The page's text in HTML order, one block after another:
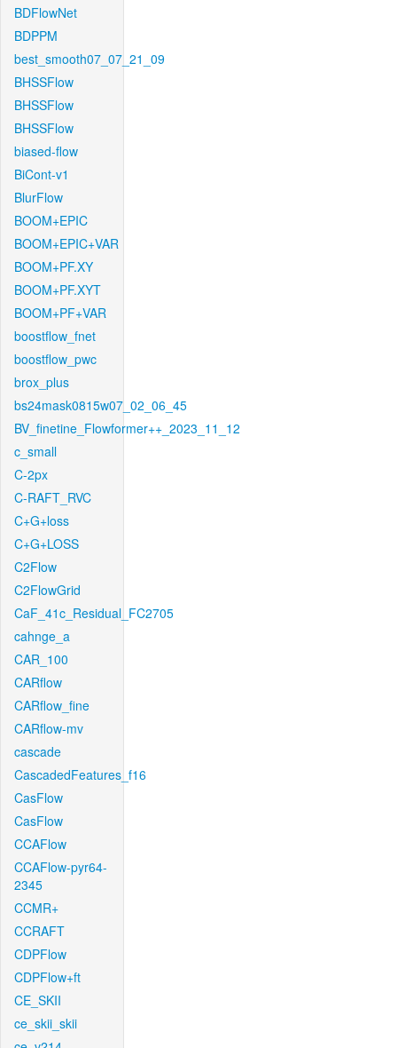
BDFlowNet
BDPPM
best_smooth07_07_21_09
BHSSFlow
BHSSFlow
BHSSFlow
biased-flow
BiCont-v1
BlurFlow
BOOM+EPIC
BOOM+EPIC+VAR
BOOM+PF.XY
BOOM+PF.XYT
BOOM+PF+VAR
boostflow_fnet
boostflow_pwc
brox_plus
bs24mask0815w07_02_06_45
BV_finetine_Flowformer++_2023_11_12
c_small
C-2px
C-RAFT_RVC
C+G+loss
C+G+LOSS
C2Flow
C2FlowGrid
CaF_41c_Residual_FC2705
cahnge_a
CAR_100
CARflow
CARflow_fine
CARflow-mv
cascade
CascadedFeatures_f16
CasFlow
CasFlow
CCAFlow
CCAFlow-pyr64-
2345
CCMR+
CCRAFT
CDPFlow
CDPFlow+ft
CE_SKII
ce_skii_skii